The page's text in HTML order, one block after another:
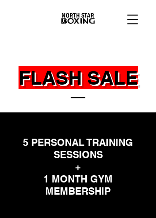
FLASH SALE
5 PERSONAL TRAINING
SESSIONS
+
1 MONTH GYM
MEMBERSHIP